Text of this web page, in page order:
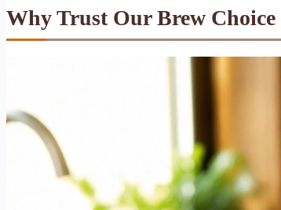
Why Trust Our Brew Choice